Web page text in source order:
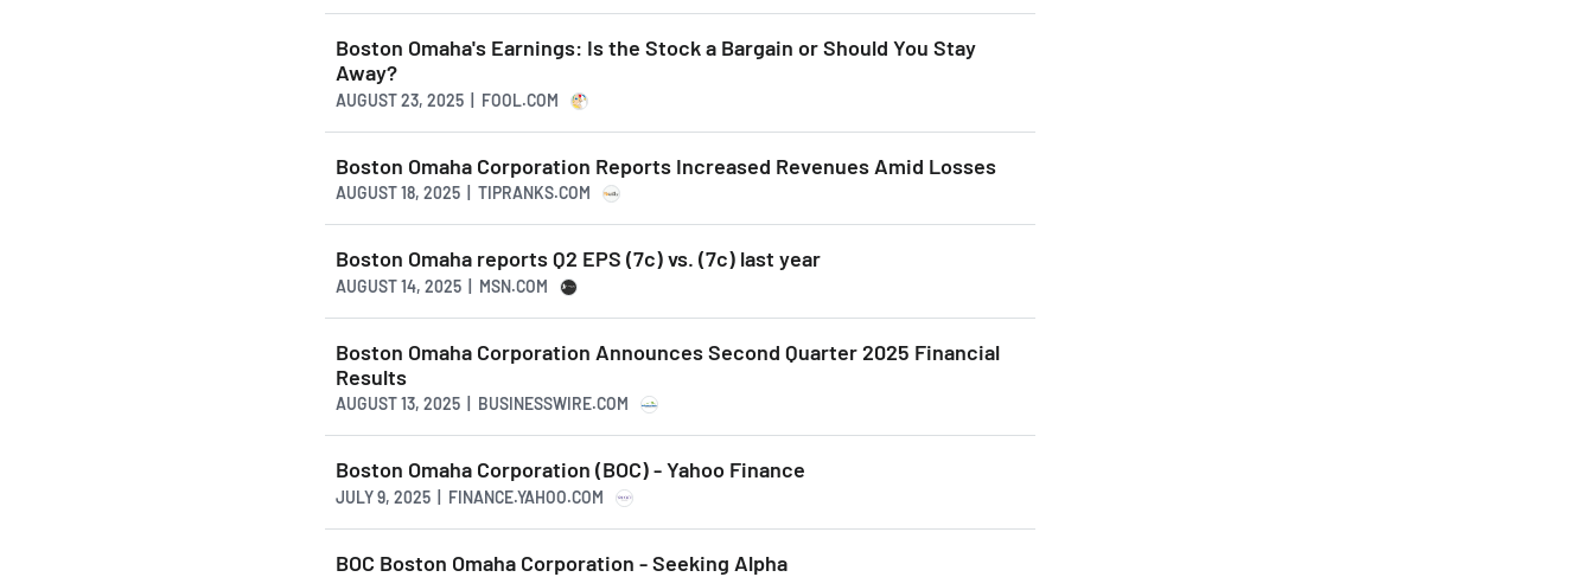
Boston Omaha's Earnings: Is the Stock a Bargain or Should You Stay
Away?
AUGUST 23, 2025 | FOOL.COM
Boston Omaha Corporation Reports Increased Revenues Amid Losses
AUGUST 18, 2025 | TIPRANKS.COM
Boston Omaha reports Q2 EPS (7c) vs. (7c) last year
AUGUST 14, 2025 | MSN.COM
Boston Omaha Corporation Announces Second Quarter 2025 Financial
Results
AUGUST 13, 2025 | BUSINESSWIRE.COM
Boston Omaha Corporation (BOC) - Yahoo Finance
JULY 9, 2025 | FINANCE.YAHOO.COM
BOC Boston Omaha Corporation - Seeking Alpha